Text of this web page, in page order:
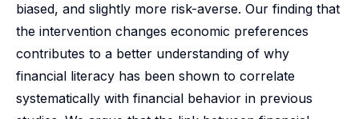
biased, and slightly more risk-averse. Our finding that
the intervention changes economic preferences
contributes to a better understanding of why
financial literacy has been shown to correlate
systematically with financial behavior in previous